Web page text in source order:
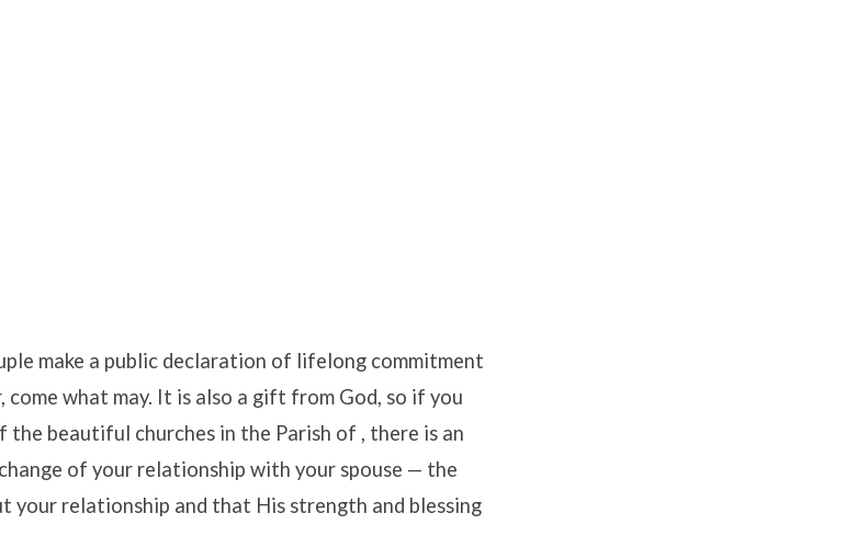
make a public declaration of lifelong commitment
what may. It is also a gift from God, so if you
the beautiful churches in the Parish of , there is an
of your relationship with your spouse — the
your relationship and that His strength and blessing